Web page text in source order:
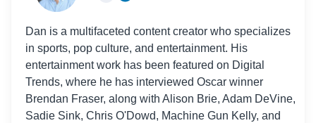
Dan is a multifaceted content creator who specializes
in sports, pop culture, and entertainment. His
entertainment work has been featured on Digital
Trends, where he has interviewed Oscar winner
Brendan Fraser, along with Alison Brie, Adam DeVine,
Sadie Sink, Chris O'Dowd, Machine Gun Kelly, and